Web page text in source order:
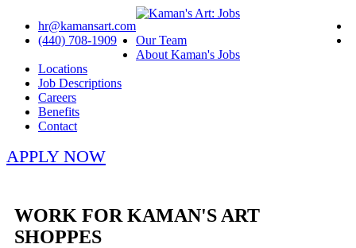
hr@kamansart.com
(440) 708-1909
Our Team
About Kaman's Jobs
Locations
Job Descriptions
Careers
Benefits
Contact
APPLY NOW
WORK FOR KAMAN'S ART
SHOPPES